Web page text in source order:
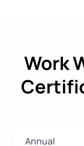
Work
Annual